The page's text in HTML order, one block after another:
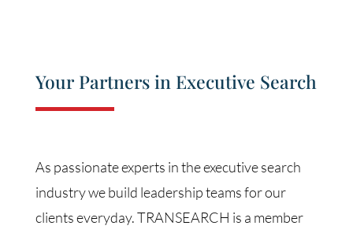
Your Partners in Executive Search
As passionate experts in the executive search
industry we build leadership teams for our
clients everyday. TRANSEARCH is a member